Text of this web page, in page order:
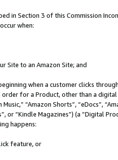
in Section 3 of this Commission
when:
Site to an Amazon Site; and
when a customer clicks
for a Product, other than a
“Amazon Shorts”, “eDocs”,
or “Kindle Magazines”) (a “Digital
happens:
feature, or